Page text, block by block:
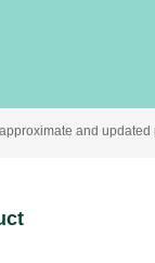
and updated